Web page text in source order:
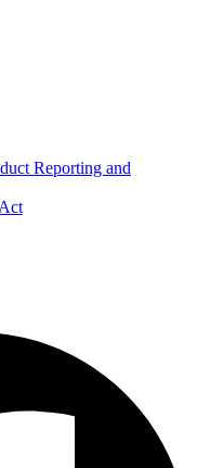
Reporting and